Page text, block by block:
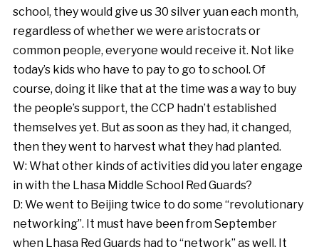
school, they would give us 30 silver yuan each month,
regardless of whether we were aristocrats or
common people, everyone would receive it. Not like
today’s kids who have to pay to go to school. Of
course, doing it like that at the time was a way to buy
the people’s support, the CCP hadn’t established
themselves yet. But as soon as they had, it changed,
then they went to harvest what they had planted.
W: What other kinds of activities did you later engage
in with the Lhasa Middle School Red Guards?
D: We went to Beijing twice to do some “revolutionary
networking”. It must have been from September
when Lhasa Red Guards had to “network” as well. It